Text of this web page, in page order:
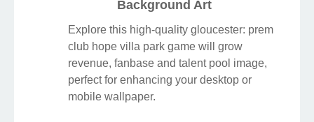
Background Art
Explore this high-quality gloucester: prem
club hope villa park game will grow
revenue, fanbase and talent pool image,
perfect for enhancing your desktop or
mobile wallpaper.